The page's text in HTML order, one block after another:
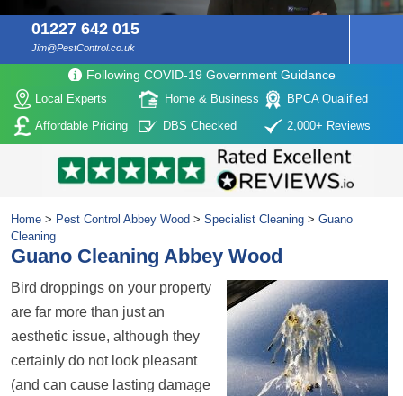
01227 642 015
Jim@PestControl.co.uk
Following COVID-19 Government Guidance
Local Experts Home & Business
BPCA Qualified
Affordable Pricing
DBS Checked 2,000+ Reviews
Home > Pest Control Abbey Wood > Specialist Cleaning > Guano
Cleaning
Guano Cleaning Abbey Wood
Bird droppings on your property
are far more than just an
aesthetic issue, although they
certainly do not look pleasant
(and can cause lasting damage